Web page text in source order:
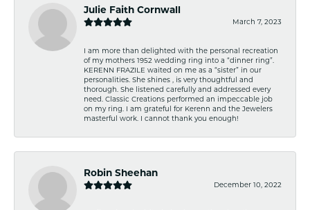
Julie Faith Cornwall
March 7, 2023
I am more than delighted with the personal recreation
of my mothers 1952 wedding ring into a “dinner ring”.
KERENN FRAZILE waited on me as a “sister” in our
personalities. She shines , is very thoughtful and
thorough. She listened carefully and addressed every
need. Classic Creations performed an impeccable job
on my ring. I am grateful for Kerenn and the Jewelers
masterful work. I cannot thank you enough!
Robin Sheehan
December 10, 2022